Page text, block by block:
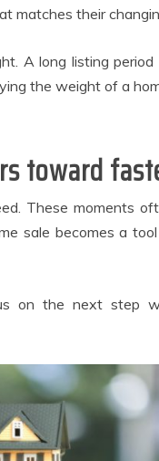
matches their
A long listing
the weight of a
toward
These moments
sale becomes a
on the next step